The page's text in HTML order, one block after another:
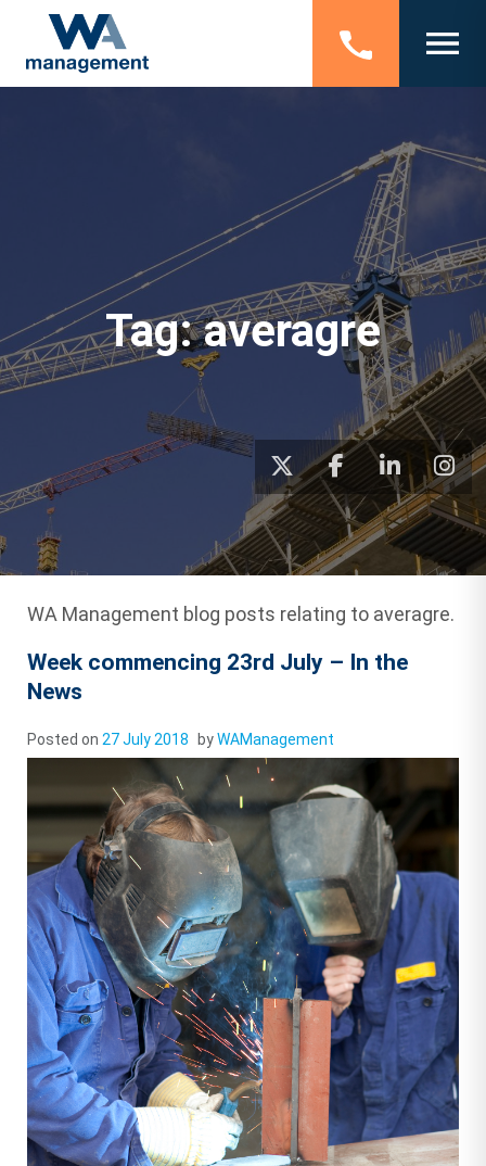
Tag:averagre
WA Management blog posts relating to averagre.
Week commencing 23rd July – In the
News
Posted on 27 July 2018 byWAManagement